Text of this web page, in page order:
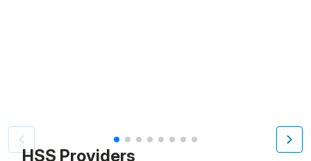
Video Title, 1 of 8
HSS Providers